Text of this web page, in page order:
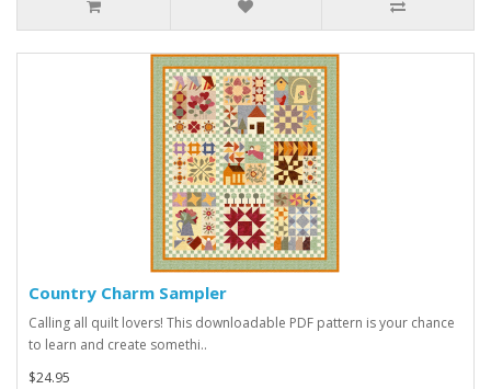
Country Charm Sampler
Calling all quilt lovers! This downloadable PDF pattern is your chance
to learn and create somethi..
$24.95